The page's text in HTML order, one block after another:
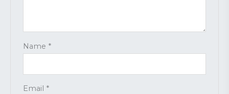
Name *
Email *